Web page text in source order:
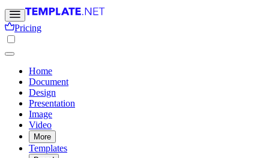
Pricing
Home
Document
Design
Presentation
Image
Video
More
Templates